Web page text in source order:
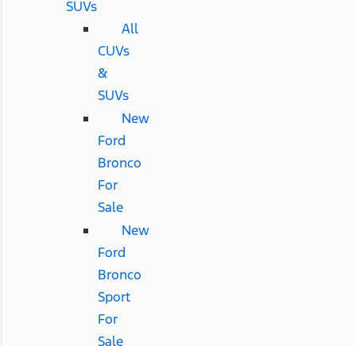
SUVs
All
CUVs
&
SUVs
New
Ford
Bronco
For
Sale
New
Ford
Bronco
Sport
For
Sale